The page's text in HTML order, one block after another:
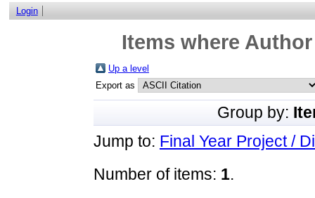
Login
Items where
Up a level
Export as
Group by:
Jump to: Final Year Project /
Number of items: 1.